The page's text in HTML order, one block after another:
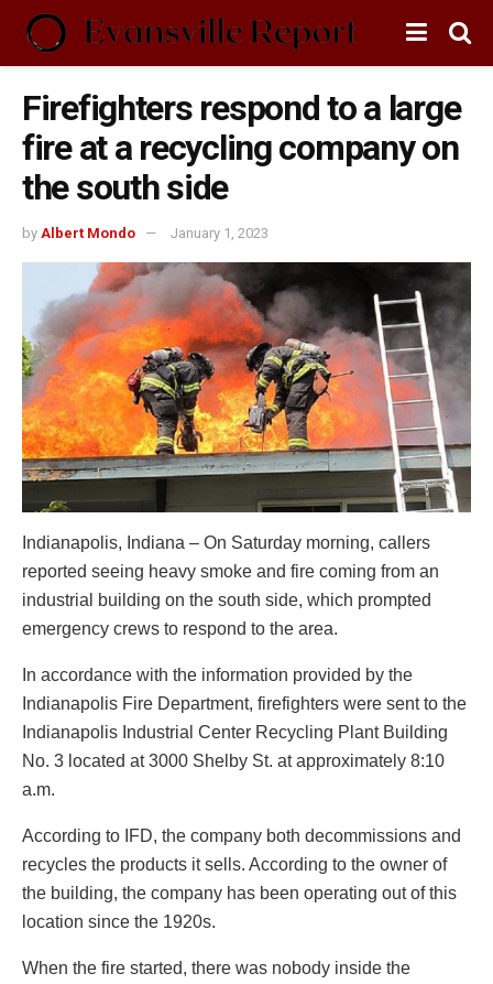
Firefighters respond to a large
fire at a recycling company on
the south side
by Albert Mondo January 1, 2023
Indianapolis, Indiana – On Saturday morning, callers
reported seeing heavy smoke and fire coming from an
industrial building on the south side, which prompted
emergency crews to respond to the area.
In accordance with the information provided by the
Indianapolis Fire Department, firefighters were sent to the
Indianapolis Industrial Center Recycling Plant Building
No. 3 located at 3000 Shelby St. at approximately 8:10
a.m.
According to IFD, the company both decommissions and
recycles the products it sells. According to the owner of
the building, the company has been operating out of this
location since the 1920s.
When the fire started, there was nobody inside the